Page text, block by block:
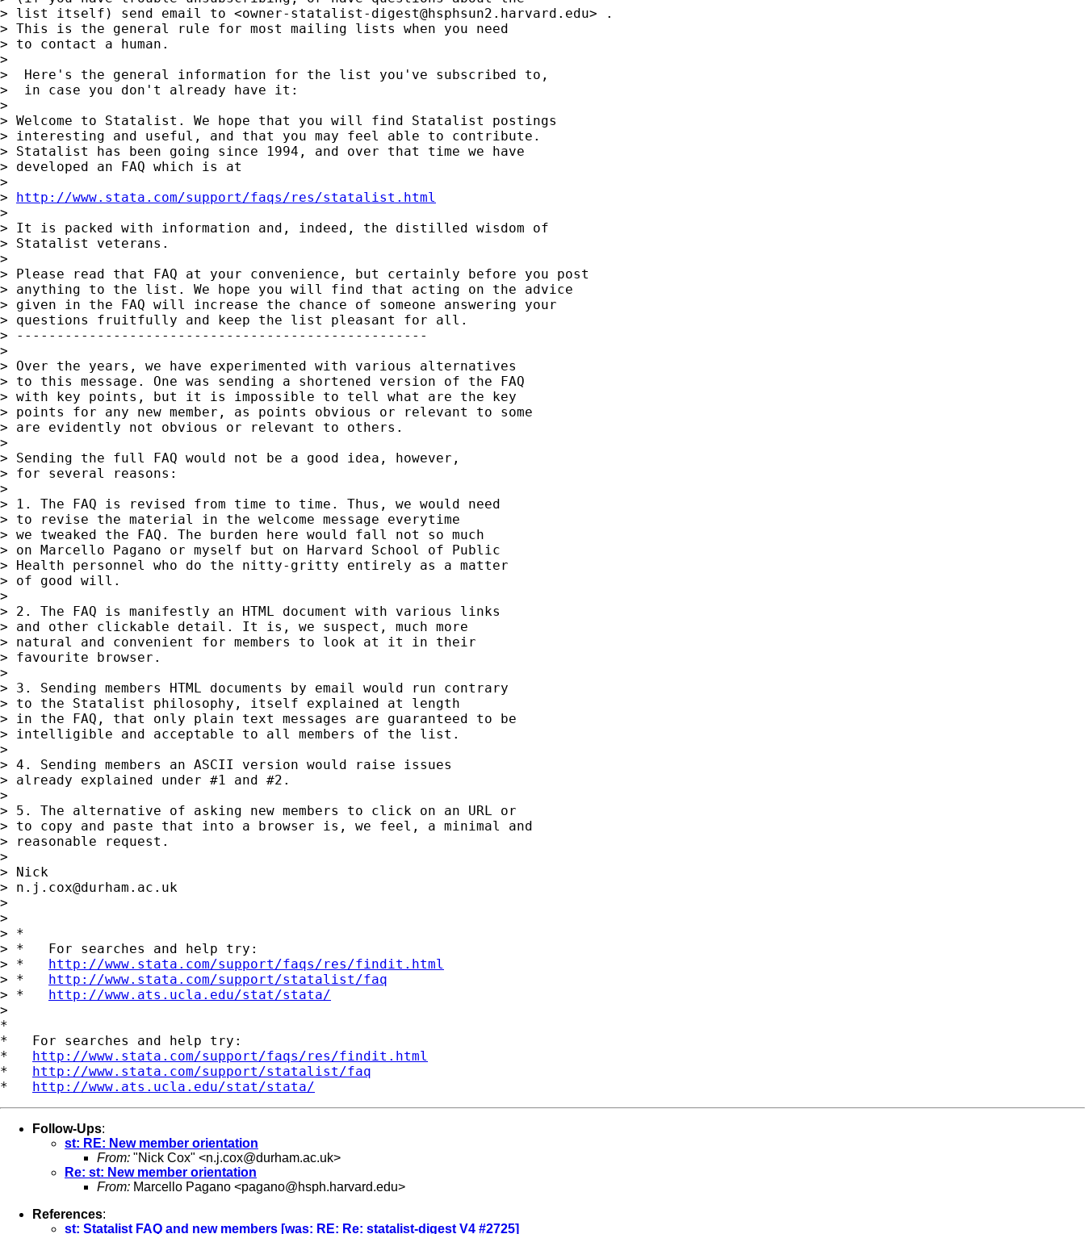
> list itself) send email to <owner-statalist-digest@hsphsun2.harvard.edu> .
> This is the general rule for most mailing lists when you need
> to contact a human.
>
>  Here's the general information for the list you've subscribed to,
>  in case you don't already have it:
>
> Welcome to Statalist. We hope that you will find Statalist postings
> interesting and useful, and that you may feel able to contribute.
> Statalist has been going since 1994, and over that time we have
> developed an FAQ which is at
>
> http://www.stata.com/support/faqs/res/statalist.html
>
> It is packed with information and, indeed, the distilled wisdom of
> Statalist veterans.
>
> Please read that FAQ at your convenience, but certainly before you post
> anything to the list. We hope you will find that acting on the advice
> given in the FAQ will increase the chance of someone answering your
> questions fruitfully and keep the list pleasant for all.
> ---------------------------------------------------
>
> Over the years, we have experimented with various alternatives
> to this message. One was sending a shortened version of the FAQ
> with key points, but it is impossible to tell what are the key
> points for any new member, as points obvious or relevant to some
> are evidently not obvious or relevant to others.
>
> Sending the full FAQ would not be a good idea, however,
> for several reasons:
>
> 1. The FAQ is revised from time to time. Thus, we would need
> to revise the material in the welcome message everytime
> we tweaked the FAQ. The burden here would fall not so much
> on Marcello Pagano or myself but on Harvard School of Public
> Health personnel who do the nitty-gritty entirely as a matter
> of good will.
>
> 2. The FAQ is manifestly an HTML document with various links
> and other clickable detail. It is, we suspect, much more
> natural and convenient for members to look at it in their
> favourite browser.
>
> 3. Sending members HTML documents by email would run contrary
> to the Statalist philosophy, itself explained at length
> in the FAQ, that only plain text messages are guaranteed to be
> intelligible and acceptable to all members of the list.
>
> 4. Sending members an ASCII version would raise issues
> already explained under #1 and #2.
>
> 5. The alternative of asking new members to click on an URL or
> to copy and paste that into a browser is, we feel, a minimal and
> reasonable request.
>
> Nick
> n.j.cox@durham.ac.uk
>
>
> *
> *   For searches and help try:
> * http://www.stata.com/support/faqs/res/findit.html
> * http://www.stata.com/support/statalist/faq
> * http://www.ats.ucla.edu/stat/stata/
>
*
*   For searches and help try:
* http://www.stata.com/support/faqs/res/findit.html
* http://www.stata.com/support/statalist/faq
* http://www.ats.ucla.edu/stat/stata/
Follow-Ups:
st: RE: New member orientation
From: "Nick Cox" <n.j.cox@durham.ac.uk>
Re: st: New member orientation
From: Marcello Pagano <pagano@hsph.harvard.edu>
References:
st: Statalist FAQ and new members [was: RE: Re: statalist-digest V4 #2725]